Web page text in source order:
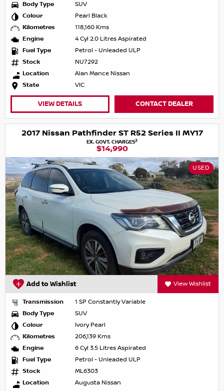
Body Type
SUV
Colour
Pearl Black
Kilometres
118,160 Kms
Engine
4 Cyl 2.0 Litres Aspirated
Fuel Type
Petrol - Unleaded ULP
Stock
NU7292
Location
Alan Mance Nissan
State
VIC
VIEW DETAILS CONTACT DEALER
2017 Nissan Pathfinder ST R52 Series II MY17
EX. GOVT. CHARGES2
$14,990
USED
Add to Wishlist View Wishlist
Transmission
1 SP Constantly Variable
Body Type
SUV
Colour
Ivory Pearl
Kilometres
206,139 Kms
Engine
6 Cyl 3.5 Litres Aspirated
Fuel Type
Petrol - Unleaded ULP
Stock
ML6303
Location
Augusta Nissan